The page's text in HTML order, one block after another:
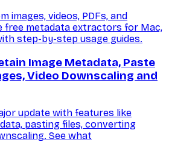
images, videos, PDFs, and
free metadata extractors for Mac,
step-by-step usage guides.
Image Metadata, Paste
Video Downscaling and
update with features like
pasting files, converting
See what